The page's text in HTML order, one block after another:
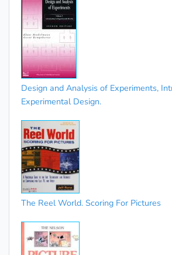
Design and Analysis of Experiments,
Experimental Design.
The Reel World. Scoring For Pictures